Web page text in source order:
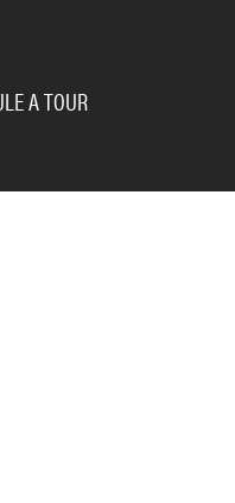
A TOUR